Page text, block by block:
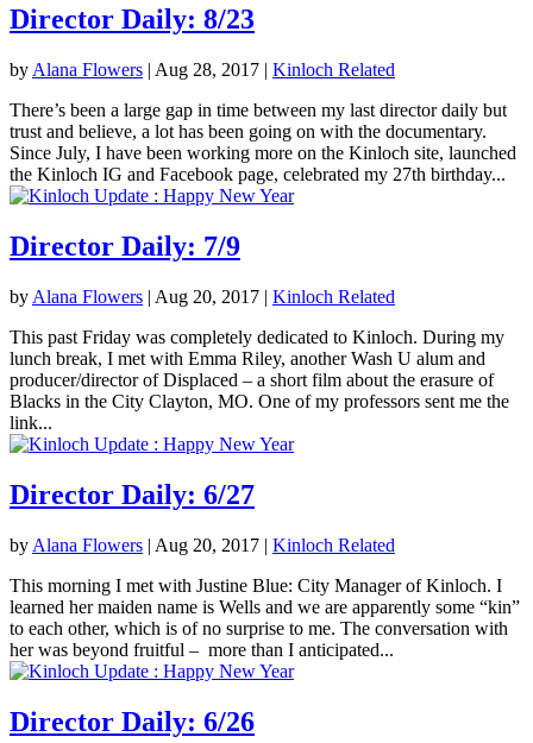
Director Daily: 8/23
by Alana Flowers | Aug 28, 2017 | Kinloch Related
There’s been a large gap in time between my last director daily but
trust and believe, a lot has been going on with the documentary.
Since July, I have been working more on the Kinloch site, launched
the Kinloch IG and Facebook page, celebrated my 27th birthday...
Director Daily: 7/9
by Alana Flowers | Aug 20, 2017 | Kinloch Related
This past Friday was completely dedicated to Kinloch. During my
lunch break, I met with Emma Riley, another Wash U alum and
producer/director of Displaced – a short film about the erasure of
Blacks in the City Clayton, MO. One of my professors sent me the
link...
Director Daily: 6/27
by Alana Flowers | Aug 20, 2017 | Kinloch Related
This morning I met with Justine Blue: City Manager of Kinloch. I
learned her maiden name is Wells and we are apparently some “kin”
to each other, which is of no surprise to me. The conversation with
her was beyond fruitful – more than I anticipated...
Director Daily: 6/26